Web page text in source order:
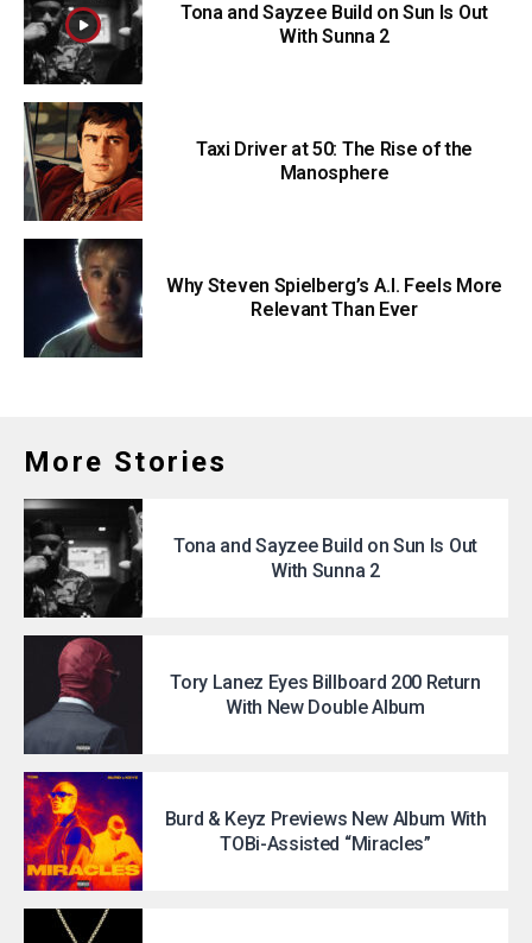
Tona and Sayzee Build on Sun Is Out
With Sunna 2
Taxi Driver at 50: The Rise of the
Manosphere
Why Steven Spielberg’s A.I. Feels More
Relevant Than Ever
More Stories
Tona and Sayzee Build on Sun Is Out
With Sunna 2
Tory Lanez Eyes Billboard 200 Return
With New Double Album
Burd & Keyz Previews New Album With
TOBi-Assisted “Miracles”